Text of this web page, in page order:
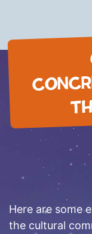
Here are some
the cultural